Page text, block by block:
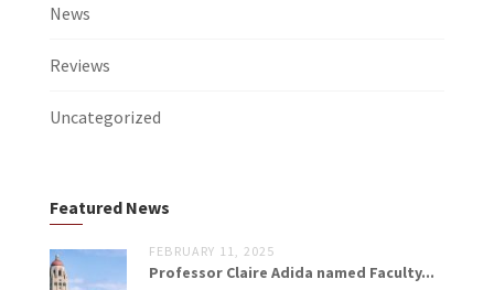
News
Reviews
Uncategorized
Featured News
FEBRUARY 11, 2025
Professor Claire Adida named Faculty...